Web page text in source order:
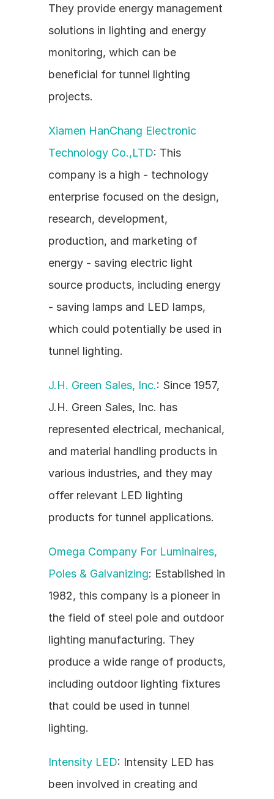
They provide energy management
solutions in lighting and energy
monitoring, which can be
beneficial for tunnel lighting
projects.
Xiamen HanChang Electronic
Technology Co.,LTD: This
company is a high - technology
enterprise focused on the design,
research, development,
production, and marketing of
energy - saving electric light
source products, including energy
- saving lamps and LED lamps,
which could potentially be used in
tunnel lighting.
J.H. Green Sales, Inc.: Since 1957,
J.H. Green Sales, Inc. has
represented electrical, mechanical,
and material handling products in
various industries, and they may
offer relevant LED lighting
products for tunnel applications.
Omega Company For Luminaires,
Poles & Galvanizing: Established in
1982, this company is a pioneer in
the field of steel pole and outdoor
lighting manufacturing. They
produce a wide range of products,
including outdoor lighting fixtures
that could be used in tunnel
lighting.
Intensity LED: Intensity LED has
been involved in creating and